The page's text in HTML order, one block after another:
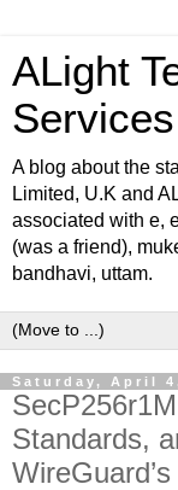
ALight
A blog about the
Limited, U.K and
associated with e,
(was a friend),
bandhavi, uttam.
Saturday, April
Standards,